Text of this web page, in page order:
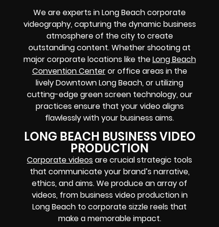
We are experts in Long Beach corporate
videography, capturing the dynamic business
atmosphere of the city to create
outstanding content. Whether shooting at
major corporate locations like theLong Beach
Convention Centeror office areas in the
lively Downtown Long Beach, or utilizing
cutting-edge green screen technology, our
practices ensure that your video aligns
flawlessly with your business aims.
LONG BEACH BUSINESS VIDEO
PRODUCTION
Corporate videos are crucial strategic tools
that communicate your brand’s narrative,
ethics, and aims. We produce an array of
videos, from business video production in
Long Beach to corporate sizzle reels that
make a memorable impact.